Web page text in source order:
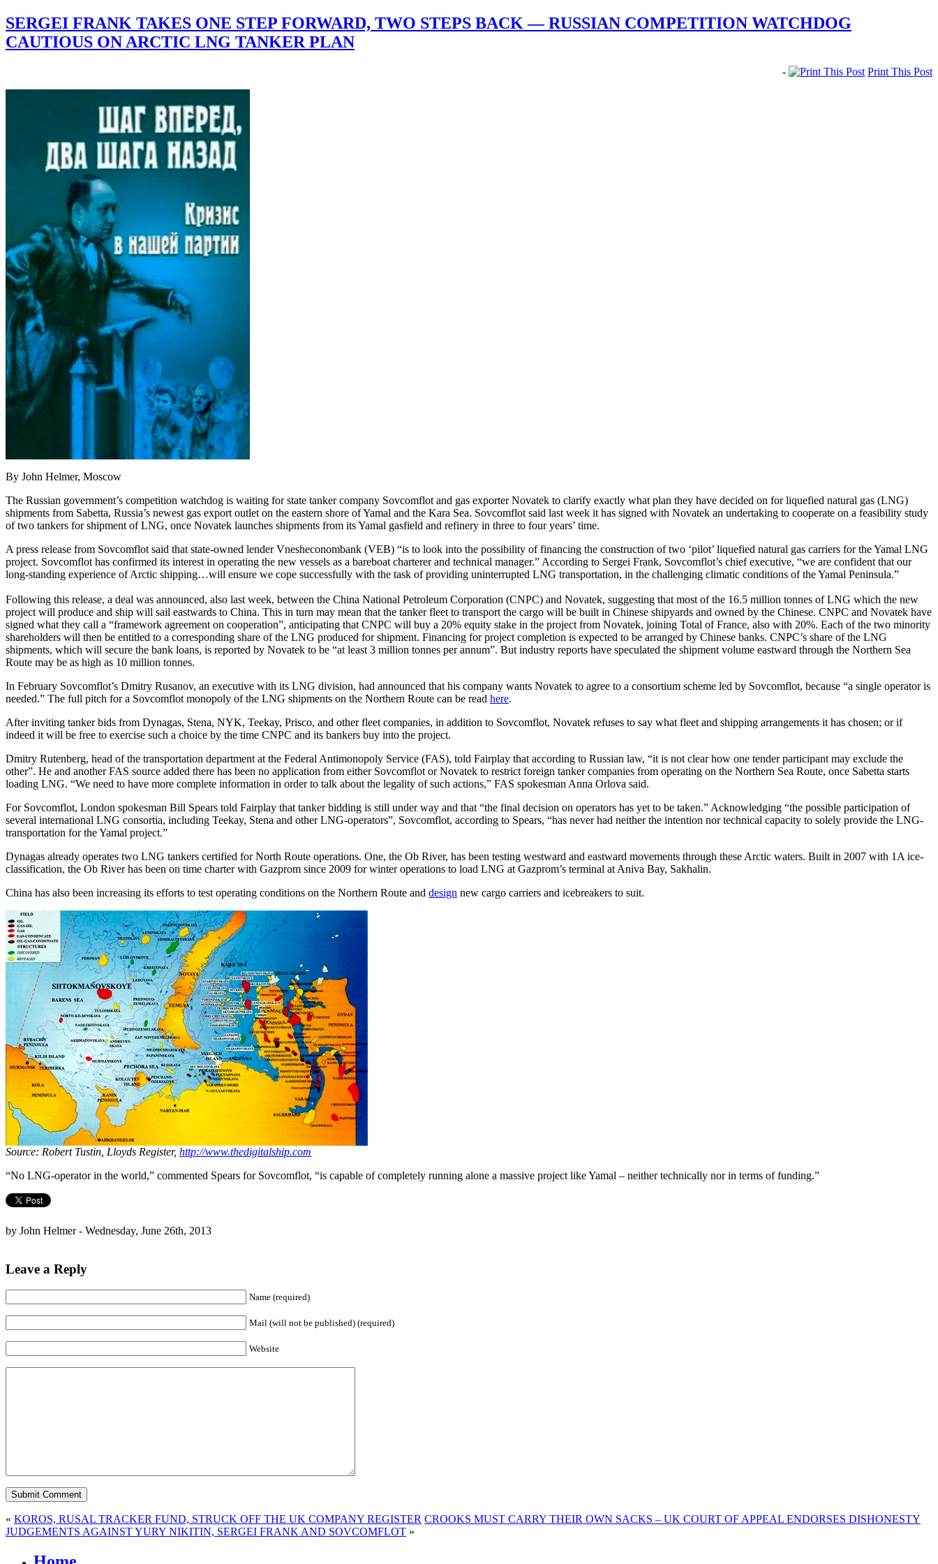
SERGEI FRANK TAKES ONE STEP FORWARD, TWO STEPS BACK — RUSSIAN COMPETITION WATCHDOG
CAUTIOUS ON ARCTIC LNG TANKER PLAN
- Print This Post
By John Helmer, Moscow
The Russian government’s competition watchdog is waiting for state tanker company Sovcomflot and gas exporter Novatek to clarify exactly what plan they have decided on for liquefied natural gas (LNG)
shipments from Sabetta, Russia’s newest gas export outlet on the eastern shore of Yamal and the Kara Sea. Sovcomflot said last week it has signed with Novatek an undertaking to cooperate on a feasibility study
of two tankers for shipment of LNG, once Novatek launches shipments from its Yamal gasfield and refinery in three to four years’ time.
A press release from Sovcomflot said that state-owned lender Vnesheconombank (VEB) “is to look into the possibility of financing the construction of two ‘pilot’ liquefied natural gas carriers for the Yamal LNG
project. Sovcomflot has confirmed its interest in operating the new vessels as a bareboat charterer and technical manager.” According to Sergei Frank, Sovcomflot’s chief executive, “we are confident that our
long-standing experience of Arctic shipping…will ensure we cope successfully with the task of providing uninterrupted LNG transportation, in the challenging climatic conditions of the Yamal Peninsula.”
Following this release, a deal was announced, also last week, between the China National Petroleum Corporation (CNPC) and Novatek, suggesting that most of the 16.5 million tonnes of LNG which the new
project will produce and ship will sail eastwards to China. This in turn may mean that the tanker fleet to transport the cargo will be built in Chinese shipyards and owned by the Chinese. CNPC and Novatek have
signed what they call a “framework agreement on cooperation”, anticipating that CNPC will buy a 20% equity stake in the project from Novatek, joining Total of France, also with 20%. Each of the two minority
shareholders will then be entitled to a corresponding share of the LNG produced for shipment. Financing for project completion is expected to be arranged by Chinese banks. CNPC’s share of the LNG
shipments, which will secure the bank loans, is reported by Novatek to be “at least 3 million tonnes per annum”. But industry reports have speculated the shipment volume eastward through the Northern Sea
Route may be as high as 10 million tonnes.
In February Sovcomflot’s Dmitry Rusanov, an executive with its LNG division, had announced that his company wants Novatek to agree to a consortium scheme led by Sovcomflot, because “a single operator is
needed.” The full pitch for a Sovcomflot monopoly of the LNG shipments on the Northern Route can be read here.
After inviting tanker bids from Dynagas, Stena, NYK, Teekay, Prisco, and other fleet companies, in addition to Sovcomflot, Novatek refuses to say what fleet and shipping arrangements it has chosen; or if
indeed it will be free to exercise such a choice by the time CNPC and its bankers buy into the project.
Dmitry Rutenberg, head of the transportation department at the Federal Antimonopoly Service (FAS), told Fairplay that according to Russian law, “it is not clear how one tender participant may exclude the
other”. He and another FAS source added there has been no application from either Sovcomflot or Novatek to restrict foreign tanker companies from operating on the Northern Sea Route, once Sabetta starts
loading LNG. “We need to have more complete information in order to talk about the legality of such actions,” FAS spokesman Anna Orlova said.
For Sovcomflot, London spokesman Bill Spears told Fairplay that tanker bidding is still under way and that “the final decision on operators has yet to be taken.” Acknowledging “the possible participation of
several international LNG consortia, including Teekay, Stena and other LNG-operators”, Sovcomflot, according to Spears, “has never had neither the intention nor technical capacity to solely provide the LNG-
transportation for the Yamal project.”
Dynagas already operates two LNG tankers certified for North Route operations. One, the Ob River, has been testing westward and eastward movements through these Arctic waters. Built in 2007 with 1A ice-
classification, the Ob River has been on time charter with Gazprom since 2009 for winter operations to load LNG at Gazprom’s terminal at Aniva Bay, Sakhalin.
China has also been increasing its efforts to test operating conditions on the Northern Route and design new cargo carriers and icebreakers to suit.
Source: Robert Tustin, Lloyds Register, http://www.thedigitalship.com
“No LNG-operator in the world,” commented Spears for Sovcomflot, “is capable of completely running alone a massive project like Yamal – neither technically nor in terms of funding.”
by John Helmer - Wednesday, June 26th, 2013
Leave a Reply
Name (required)
Mail (will not be published) (required)
Website
« KOROS, RUSAL TRACKER FUND, STRUCK OFF THE UK COMPANY REGISTER CROOKS MUST CARRY THEIR OWN SACKS – UK COURT OF APPEAL ENDORSES DISHONESTY
JUDGEMENTS AGAINST YURY NIKITIN, SERGEI FRANK AND SOVCOMFLOT »